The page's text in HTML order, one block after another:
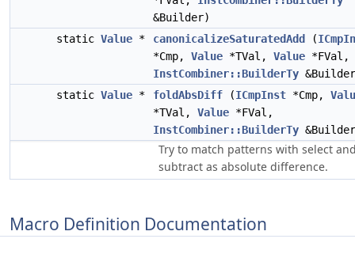
&Builder)
static Value * canonicalizeSaturatedAdd (
*Cmp, Value *TVal, Value *FVal,
InstCombiner::BuilderTy
static Value * foldAbsDiff (ICmpInst *Cmp,
*TVal, Value *FVal,
InstCombiner::BuilderTy
Try to match patterns with select
subtract as absolute difference.
Macro Definition Documentation